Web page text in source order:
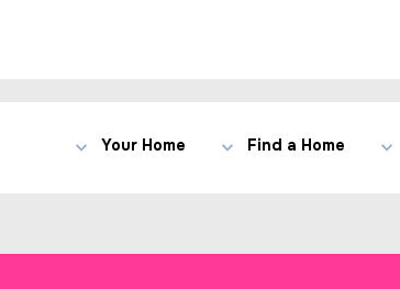
Your Home Find a Home